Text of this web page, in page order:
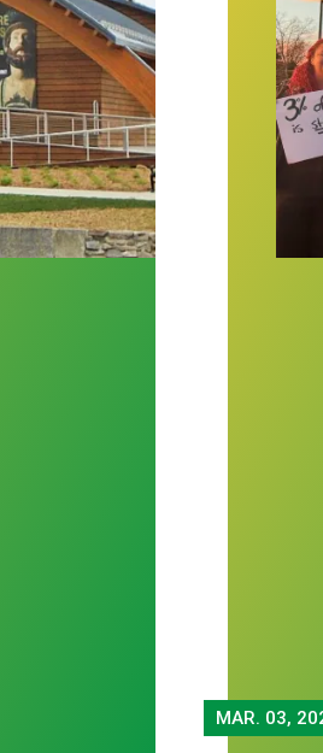
MAR. 03,